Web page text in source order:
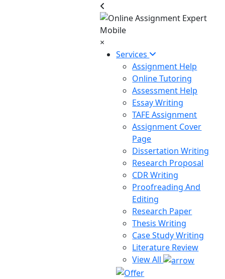
×
Services
Assignment Help
Online Tutoring
Assessment Help
Essay Writing
TAFE Assignment
Assignment Cover
Page
Dissertation Writing
Research Proposal
CDR Writing
Proofreading And
Editing
Research Paper
Thesis Writing
Case Study Writing
Literature Review
View All